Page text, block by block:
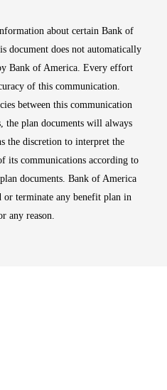
about certain Bank of
document does not automatically
Bank of America. Every effort
of this communication.
between this communication
the plan documents will always
the discretion to interpret the
its communications according to
documents. Bank of America
or terminate any benefit plan in
any reason.